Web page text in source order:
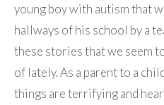
young boy with autism that
hallways of his school by a
these stories that we seem
of lately. As a parent to a
things are terrifying and